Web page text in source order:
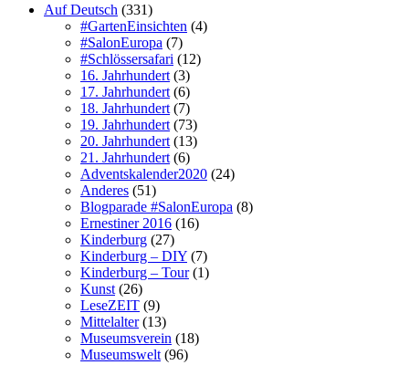
Auf Deutsch (331)
#GartenEinsichten (4)
#SalonEuropa (7)
#Schlössersafari (12)
16. Jahrhundert (3)
17. Jahrhundert (6)
18. Jahrhundert (7)
19. Jahrhundert (73)
20. Jahrhundert (13)
21. Jahrhundert (6)
Adventskalender2020 (24)
Anderes (51)
Blogparade #SalonEuropa (8)
Ernestiner 2016 (16)
Kinderburg (27)
Kinderburg – DIY (7)
Kinderburg – Tour(1)
Kunst (26)
LeseZEIT (9)
Mittelalter(13)
Museumsverein (18)
Museumswelt (96)